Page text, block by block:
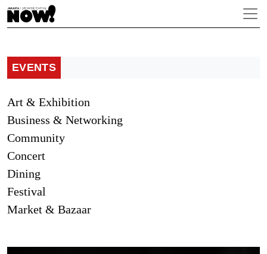
EVENTS
Art & Exhibition
Business & Networking
Community
Concert
Dining
Festival
Market & Bazaar